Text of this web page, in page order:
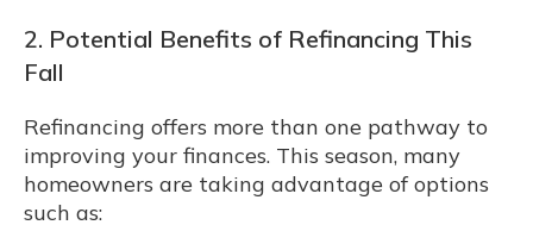
2. Potential Benefits of Refinancing This
Fall
Refinancing offers more than one pathway to
improving your finances. This season, many
homeowners are taking advantage of options
such as: